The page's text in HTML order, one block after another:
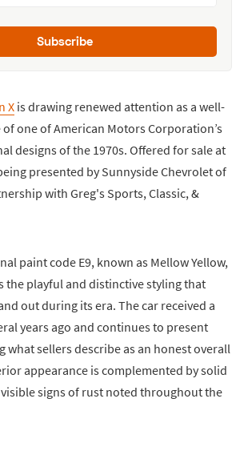
Subscribe
X is drawing renewed attention as a well-
one of American Motors Corporation’s
designs of the 1970s. Offered for sale at
presented by Sunnyside Chevrolet of
with Greg's Sports, Classic, &
paint code E9, known as Mellow Yellow,
the playful and distinctive styling that
out during its era. The car received a
years ago and continues to present
what sellers describe as an honest overall
appearance is complemented by solid
signs of rust noted throughout the